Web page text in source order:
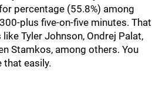
percentage (55.8%) among
plus five-on-five minutes. That
Tyler Johnson, Ondrej Palat,
Stamkos, among others. You
that easily.